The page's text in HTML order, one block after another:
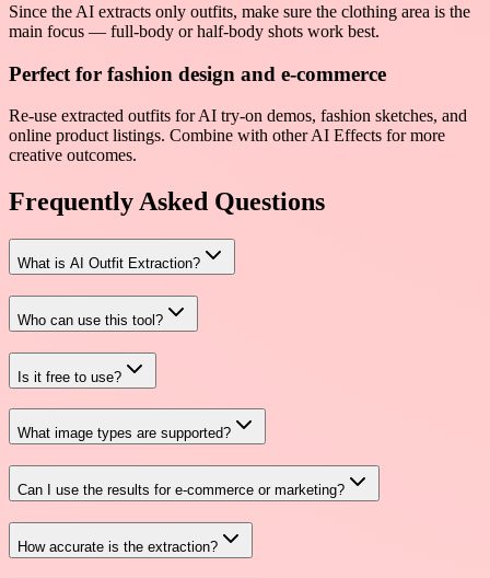
Since the AI extracts only outfits, make sure the clothing area is the
main focus — full-body or half-body shots work best.
Perfect for fashion design and e-commerce
Re-use extracted outfits for AI try-on demos, fashion sketches, and
online product listings. Combine with other AI Effects for more
creative outcomes.
Frequently Asked Questions
What is AI Outfit Extraction?
Who can use this tool?
Is it free to use?
What image types are supported?
Can I use the results for e-commerce or marketing?
How accurate is the extraction?